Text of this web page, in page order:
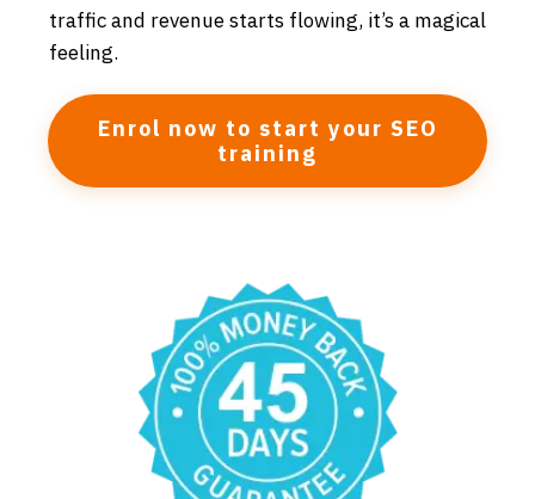
traffic and revenue starts flowing, it’s a magical
feeling.
Enrol now to start your SEO
training